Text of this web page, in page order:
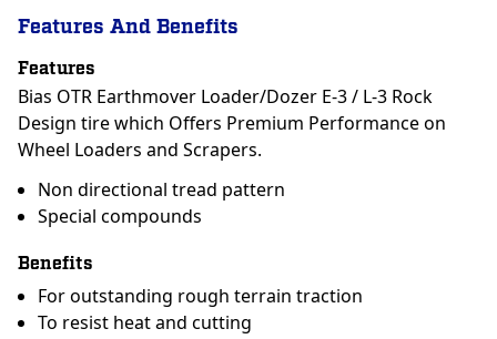
Features And Benefits
Features
Bias OTR Earthmover Loader/Dozer E-3 / L-3 Rock
Design tire which Offers Premium Performance on
Wheel Loaders and Scrapers.
Non directional tread pattern
Special compounds
Benefits
For outstanding rough terrain traction
To resist heat and cutting